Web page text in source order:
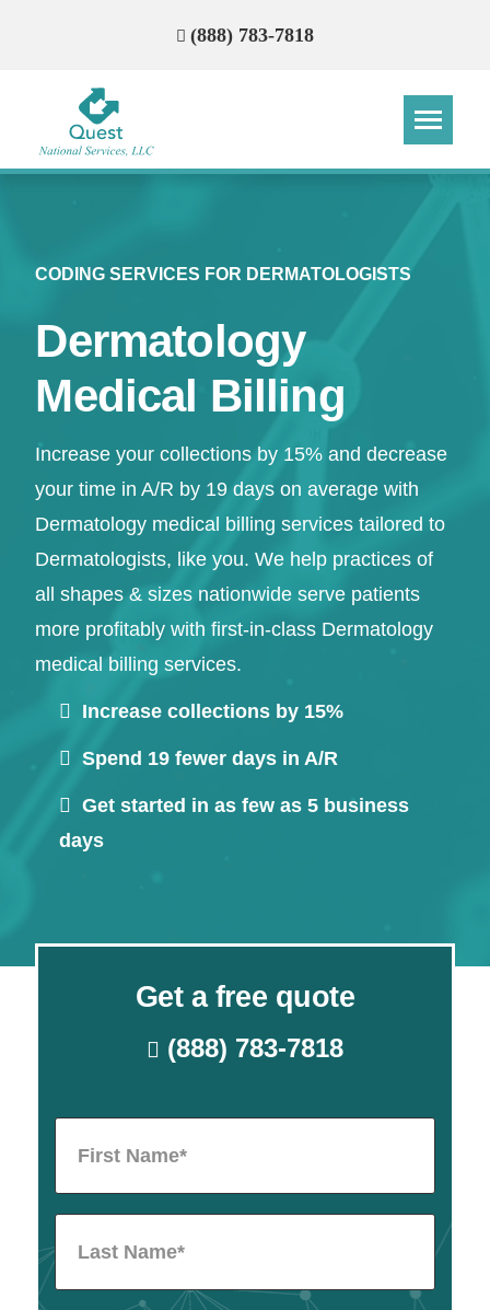
(888) 783-7818
CODING SERVICES FOR DERMATOLOGISTS
Dermatology
Medical Billing
Increase your collections by 15% and decrease
your time in A/R by 19 days on average with
Dermatology medical billing services tailored to
Dermatologists, like you. We help practices of
all shapes & sizes nationwide serve patients
more profitably with first-in-class Dermatology
medical billing services.
Increase collections by 15%
Spend 19 fewer days in A/R
Get started in as few as 5 business
days
Get a free quote
(888) 783-7818
How Can We Reach You With
Please provide the most accurate contact
information.